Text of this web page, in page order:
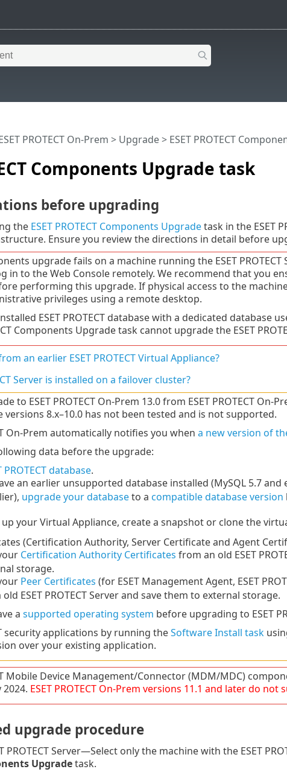
Components Upgrade task
PROTECT On-Prem > Upgrade> ESET PROTECT
before upgrading
the ESET PROTECT Components Upgradetask in the ESET
Ensure you review the directions in detail before
upgrade fails on a machine running the ESET
in to the Web Console remotely. We recommend that you
performing this upgrade. If physical access to the
privileges using a remote desktop.
ESET PROTECT database with a dedicated database
Components Upgrade task cannot upgrade the ESET
an earlier ESET PROTECT Virtual Appliance?
Server is installed on a failover cluster?
to ESET PROTECT On-Prem 13.0 from ESET PROTECT
versions 8.x–10.0 has not been tested and is not supported.
On-Prem automatically notifies you when a new version of
data before the upgrade:
PROTECT database.
an earlier unsupported database installed (MySQL 5.7
upgrade your databaseto a compatible database version
up your Virtual Appliance, create a snapshot or clone the
(Certification Authority, Server Certificate and Agent
Certification Authority Certificates from an old ESET
storage.
Peer Certificates (for ESET Management Agent, ESET
ESET PROTECT Server and save them to external storage.
a supported operating system before upgrading to ESET
security applications by running theSoftware Install task
over your existing application.
Mobile Device Management/Connector (MDM/MDC)
2024. ESET PROTECT On-Prem versions 11.1 and later do not
upgrade procedure
PROTECT Server—Select only the machine with the ESET
Upgradetask.